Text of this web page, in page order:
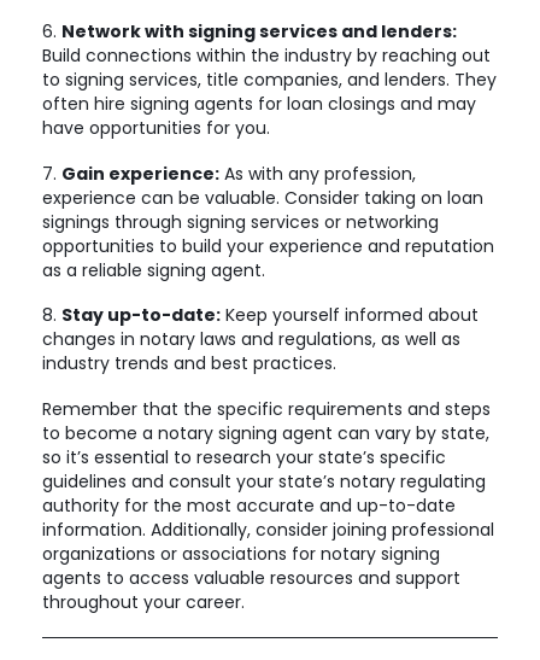
6. Network with signing services and lenders:
Build connections within the industry by reaching out
to signing services, title companies, and lenders. They
often hire signing agents for loan closings and may
have opportunities for you.
7. Gain experience: As with any profession,
experience can be valuable. Consider taking on loan
signings through signing services or networking
opportunities to build your experience and reputation
as a reliable signing agent.
8. Stay up-to-date: Keep yourself informed about
changes in notary laws and regulations, as well as
industry trends and best practices.
Remember that the specific requirements and steps
to become a notary signing agent can vary by state,
so it’s essential to research your state’s specific
guidelines and consult your state’s notary regulating
authority for the most accurate and up-to-date
information. Additionally, consider joining professional
organizations or associations for notary signing
agents to access valuable resources and support
throughout your career.